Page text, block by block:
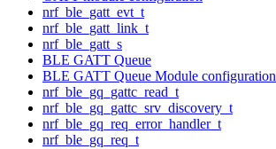
nrf_ble_gatt_evt_t
nrf_ble_gatt_link_t
nrf_ble_gatt_s
BLE GATT Queue
BLE GATT Queue Module configuration
nrf_ble_gq_gattc_read_t
nrf_ble_gq_gattc_srv_discovery_t
nrf_ble_gq_req_error_handler_t
nrf_ble_gq_req_t